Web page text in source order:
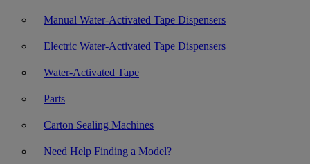
Manual Water-Activated Tape Dispensers
Electric Water-Activated Tape Dispensers
Water-Activated Tape
Parts
Carton Sealing Machines
Need Help Finding a Model?